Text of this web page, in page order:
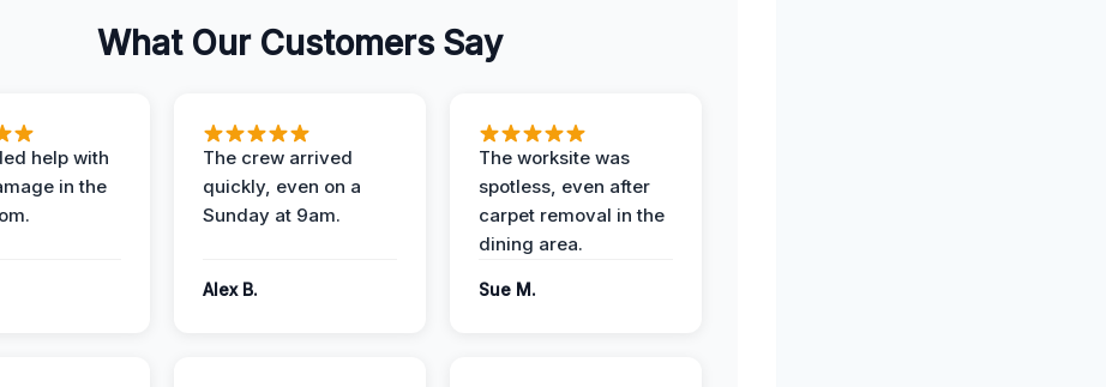
What Our Customers Say
help with
in the
The crew arrived
quickly, even on a
Sunday at 9am.
Alex B.
The worksite was
spotless, even after
carpet removal in the
dining area.
Sue M.